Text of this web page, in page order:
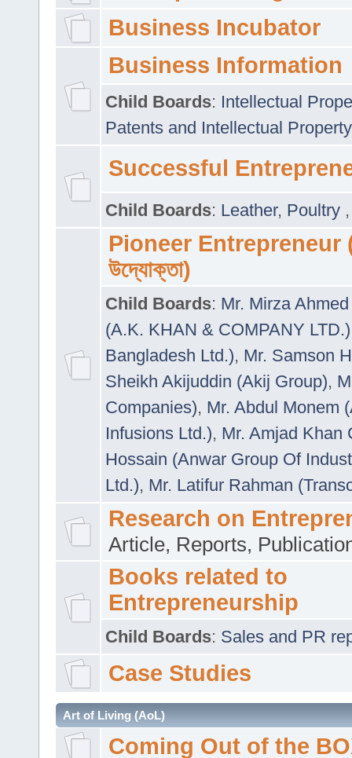
Business Incubator
Business Information
Child Boards: Intellectual
Patents and Intellectual
Successful
Child Boards: Leather, Poultry
Pioneer Entrepreneur
উদ্যোক্তা)
Child Boards: Mr. Mirza
(A.K. KHAN & COMPANY LTD.)
Bangladesh Ltd.), Mr. Samson
Sheikh Akijuddin (Akij Group),
Companies), Mr. Abdul Monem
Infusions Ltd.), Mr. Amjad Khan
Hossain (Anwar Group Of
Ltd.), Mr. Latifur Rahman
Research on
Article, Reports,
Books related to
Entrepreneurship
Child Boards: Sales and PR
Case Studies
Art of Living (AoL)
Coming Out of the